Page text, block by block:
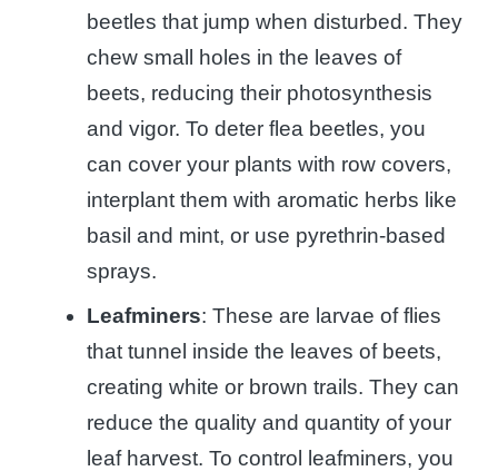
beetles that jump when disturbed. They
chew small holes in the leaves of
beets, reducing their photosynthesis
and vigor. To deter flea beetles, you
can cover your plants with row covers,
interplant them with aromatic herbs like
basil and mint, or use pyrethrin-based
sprays.
Leafminers: These are larvae of flies
that tunnel inside the leaves of beets,
creating white or brown trails. They can
reduce the quality and quantity of your
leaf harvest. To control leafminers, you